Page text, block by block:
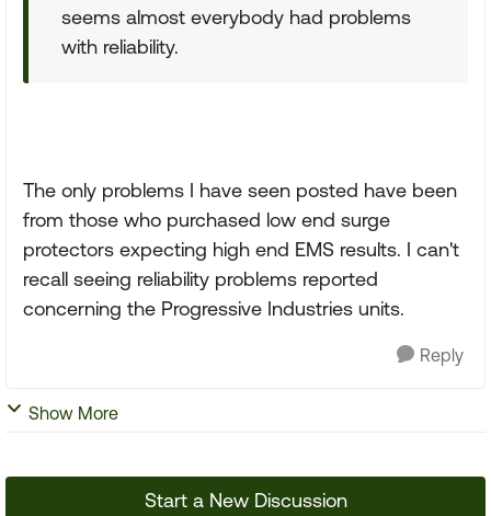
seems almost everybody had problems
with reliability.
The only problems I have seen posted have been
from those who purchased low end surge
protectors expecting high end EMS results. I can't
recall seeing reliability problems reported
concerning the Progressive Industries units.
Reply
Show More
Start a New Discussion